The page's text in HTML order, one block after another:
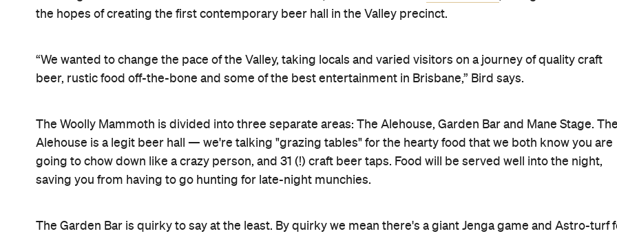
the hopes of creating the first contemporary beer hall in the Valley precinct.
“We wanted to change the pace of the Valley, taking locals and varied visitors on a journey of quality craft
beer, rustic food off-the-bone and some of the best entertainment in Brisbane,” Bird says.
The Woolly Mammoth is divided into three separate areas: The Alehouse, Garden Bar and Mane Stage. The
Alehouse is a legit beer hall — we're talking "grazing tables" for the hearty food that we both know you are
going to chow down like a crazy person, and 31 (!) craft beer taps. Food will be served well into the night,
saving you from having to go hunting for late-night munchies.
The Garden Bar is quirky to say at the least. By quirky we mean there's a giant Jenga game and Astro-turf